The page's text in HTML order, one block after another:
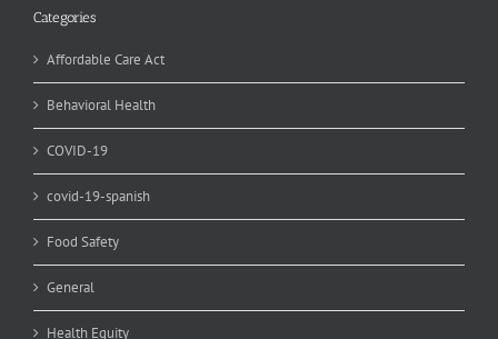
Categories
Affordable Care Act
Behavioral Health
COVID-19
covid-19-spanish
Food Safety
General
Health Equity